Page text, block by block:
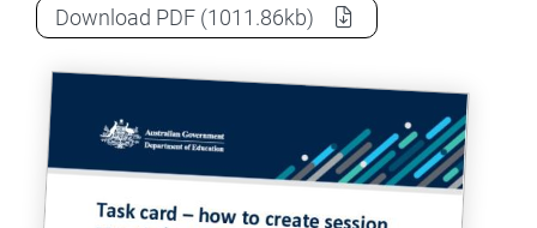
Download How to create session reports in the
PDF (1011.86kb)